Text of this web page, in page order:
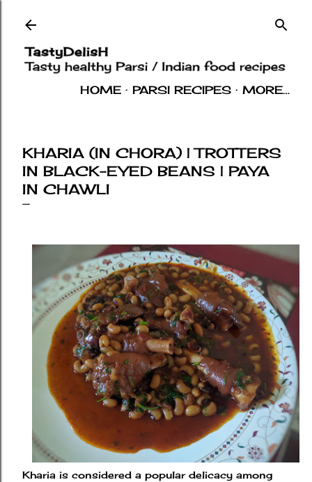
HOME PARSI RECIPES
MORE…
KHARIA (IN CHORA) | TROTTERS
IN BLACK-EYED BEANS | PAYA
IN CHAWLI
Kharia is considered a popular delicacy among